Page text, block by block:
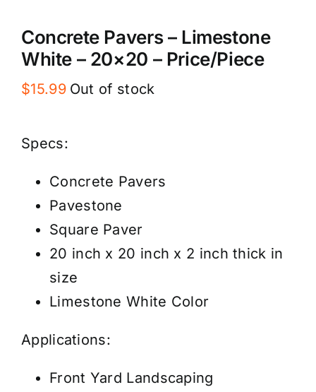
Concrete Pavers – Limestone
White – 20×20 – Price/Piece
$15.99 Out of stock
Specs:
Concrete Pavers
Pavestone
Square Paver
20 inch x 20 inch x 2 inch thick in
size
Limestone White Color
Applications:
Front Yard Landscaping